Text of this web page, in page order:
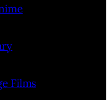
Films